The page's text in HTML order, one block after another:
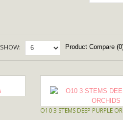
SHOW: Product Compare
O10 3 STEMS DEEP PURPLE